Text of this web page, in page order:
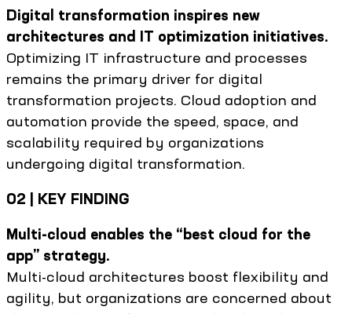
Digital transformation inspires new
architectures and IT optimization initiatives.
Optimizing IT infrastructure and processes
remains the primary driver for digital
transformation projects. Cloud adoption and
automation provide the speed, space, and
scalability required by organizations
undergoing digital transformation.
02 | KEY FINDING
Multi-cloud enables the “best cloud for the
app” strategy.
Multi-cloud architectures boost flexibility and
agility, but organizations are concerned about